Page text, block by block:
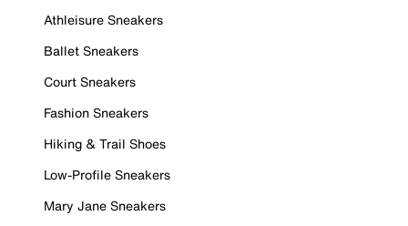
Athleisure Sneakers
Ballet Sneakers
Court Sneakers
Fashion Sneakers
Hiking & Trail Shoes
Low-Profile Sneakers
Mary Jane Sneakers